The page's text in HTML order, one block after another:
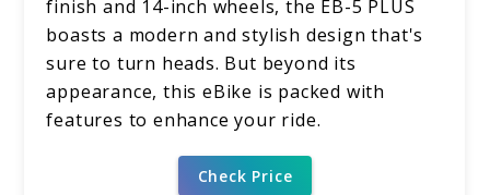
finish and 14-inch wheels, the EB-5 PLUS
boasts a modern and stylish design that's
sure to turn heads. But beyond its
appearance, this eBike is packed with
features to enhance your ride.
Check Price